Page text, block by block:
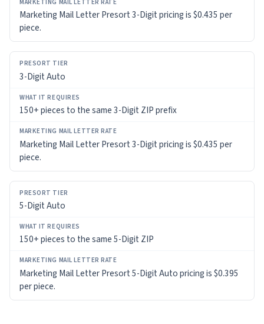
Marketing Mail Letter Presort 3-Digit pricing is $0.435 per
piece.
3-Digit Auto
150+ pieces to the same 3-Digit ZIP prefix
Marketing Mail Letter Presort 3-Digit pricing is $0.435 per
piece.
5-Digit Auto
150+ pieces to the same 5-Digit ZIP
Marketing Mail Letter Presort 5-Digit Auto pricing is $0.395
per piece.